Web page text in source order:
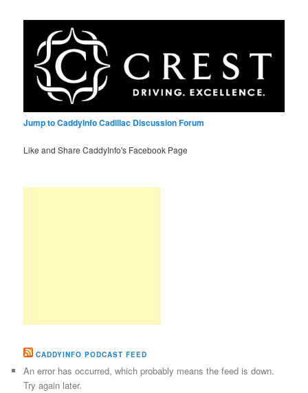
Jump to CaddyInfo Cadillac Discussion Forum
Like and Share CaddyInfo's Facebook Page
CADDYINFO PODCAST FEED
An error has occurred, which probably means the feed is down.
Try again later.